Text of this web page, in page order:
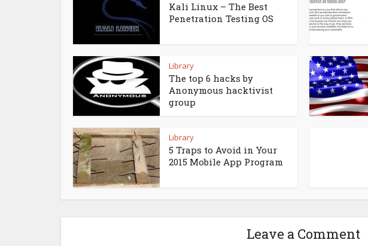
Kali Linux – The Best
Penetration Testing OS
Library
The top 6 hacks by
Anonymous hacktivist
group
Library
5 Traps to Avoid in Your
2015 Mobile App Program
Leave a Comment